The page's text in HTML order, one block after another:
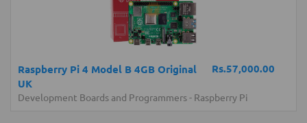
Rs.57,000.00
Raspberry Pi 4 Model B 4GB Original
UK
Development Boards and Programmers- Raspberry Pi